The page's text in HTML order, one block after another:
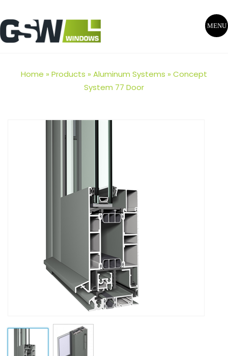
MENU
Home » Products » Aluminum Systems » Concept
System 77 Door